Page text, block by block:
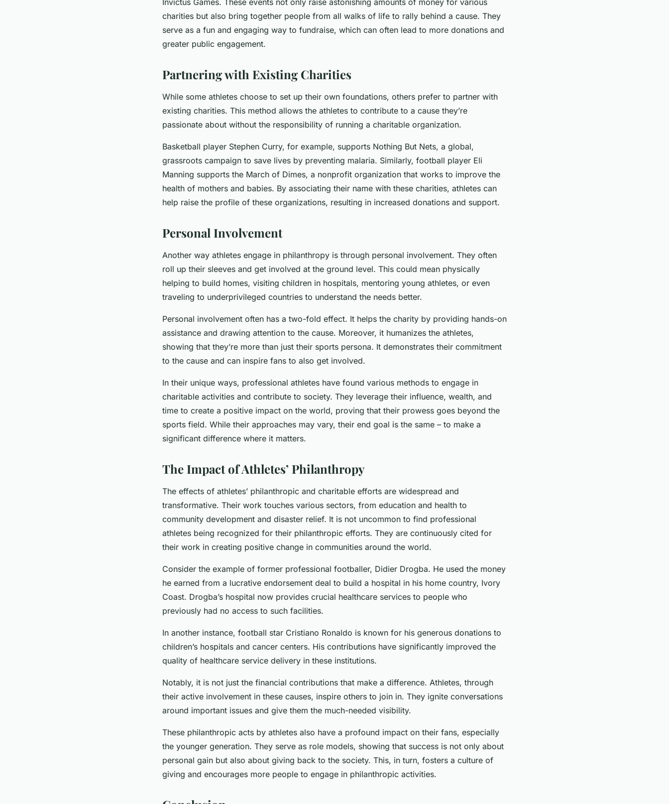
Invictus Games. These events not only raise astonishing amounts of money for various
charities but also bring together people from all walks of life to rally behind a cause. They
serve as a fun and engaging way to fundraise, which can often lead to more donations and
greater public engagement.
Partnering with Existing Charities
While some athletes choose to set up their own foundations, others prefer to partner with
existing charities. This method allows the athletes to contribute to a cause they’re
passionate about without the responsibility of running a charitable organization.
Basketball player Stephen Curry, for example, supports Nothing But Nets, a global,
grassroots campaign to save lives by preventing malaria. Similarly, football player Eli
Manning supports the March of Dimes, a nonprofit organization that works to improve the
health of mothers and babies. By associating their name with these charities, athletes can
help raise the profile of these organizations, resulting in increased donations and support.
Personal Involvement
Another way athletes engage in philanthropy is through personal involvement. They often
roll up their sleeves and get involved at the ground level. This could mean physically
helping to build homes, visiting children in hospitals, mentoring young athletes, or even
traveling to underprivileged countries to understand the needs better.
Personal involvement often has a two-fold effect. It helps the charity by providing hands-on
assistance and drawing attention to the cause. Moreover, it humanizes the athletes,
showing that they’re more than just their sports persona. It demonstrates their commitment
to the cause and can inspire fans to also get involved.
In their unique ways, professional athletes have found various methods to engage in
charitable activities and contribute to society. They leverage their influence, wealth, and
time to create a positive impact on the world, proving that their prowess goes beyond the
sports field. While their approaches may vary, their end goal is the same – to make a
significant difference where it matters.
The Impact of Athletes’ Philanthropy
The effects of athletes’ philanthropic and charitable efforts are widespread and
transformative. Their work touches various sectors, from education and health to
community development and disaster relief. It is not uncommon to find professional
athletes being recognized for their philanthropic efforts. They are continuously cited for
their work in creating positive change in communities around the world.
Consider the example of former professional footballer, Didier Drogba. He used the money
he earned from a lucrative endorsement deal to build a hospital in his home country, Ivory
Coast. Drogba’s hospital now provides crucial healthcare services to people who
previously had no access to such facilities.
In another instance, football star Cristiano Ronaldo is known for his generous donations to
children’s hospitals and cancer centers. His contributions have significantly improved the
quality of healthcare service delivery in these institutions.
Notably, it is not just the financial contributions that make a difference. Athletes, through
their active involvement in these causes, inspire others to join in. They ignite conversations
around important issues and give them the much-needed visibility.
These philanthropic acts by athletes also have a profound impact on their fans, especially
the younger generation. They serve as role models, showing that success is not only about
personal gain but also about giving back to the society. This, in turn, fosters a culture of
giving and encourages more people to engage in philanthropic activities.